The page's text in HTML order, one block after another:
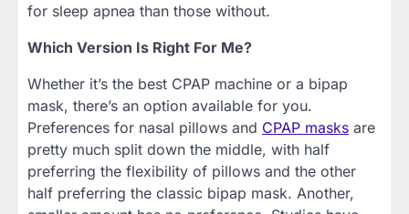
for sleep apnea than those without.
Which Version Is Right For Me?
Whether it’s the best CPAP machine or a bipap
mask, there’s an option available for you.
Preferences for nasal pillows and CPAP masks are
pretty much split down the middle, with half
preferring the flexibility of pillows and the other
half preferring the classic bipap mask. Another,